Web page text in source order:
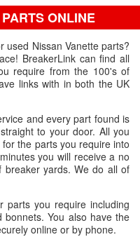
ONLINE
used Nissan Vanette parts?
BreakerLink can find all
require from the 100's of
links with in both the UK
and every part found is
to your door. All you
the parts you require into
you will receive a no
breaker yards. We do all of
parts you require including
You also have the
online or by phone.